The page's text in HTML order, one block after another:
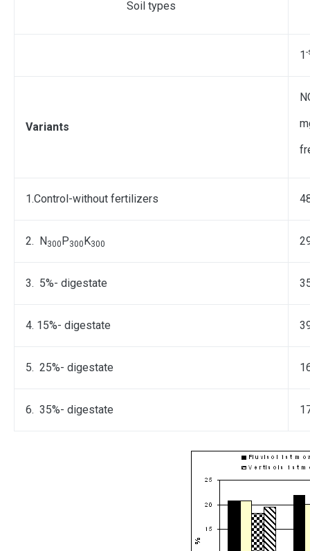
Soil types
1
Variants
1.Control-without fertilizers
2. N 300 P300 K300
3. 5%- digestate
4. 15%- digestate
5. 25%- digestate
6. 35%- digestate